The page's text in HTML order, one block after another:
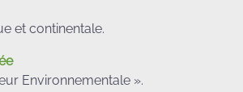
et continentale.
Environnementale ».